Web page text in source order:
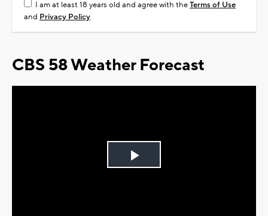
I am at least 18 years old and agree with theTerms of Use
and Privacy Policy
CBS 58 Weather Forecast
Play